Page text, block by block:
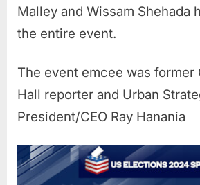
Malley and Wissam Shehada
the entire event.
The event emcee was former
Hall reporter and Urban
President/CEO Ray Hanania